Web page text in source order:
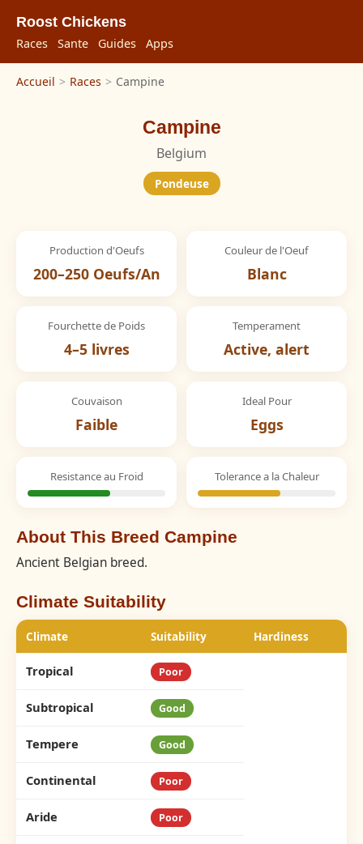
Roost Chickens
Races Sante Guides Apps
Accueil > Races > Campine
Campine
Belgium
Pondeuse
Production d'Oeufs
200–250 Oeufs/An
Couleur de l'Oeuf
Blanc
Fourchette de Poids
4–5 livres
Temperament
Active, alert
Couvaison
Faible
Ideal Pour
Eggs
Resistance au Froid Tolerance a la Chaleur
About This Breed Campine
Ancient Belgian breed.
Climate Suitability
Climate Suitability Hardiness
Tropical Poor
Subtropical Good
Tempere Good
Continental Poor
Aride Poor